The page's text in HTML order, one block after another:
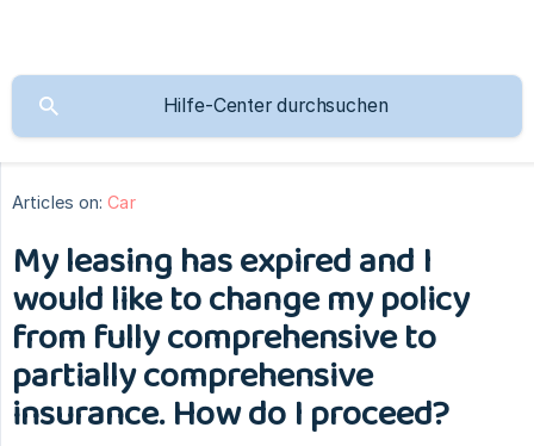
Articles on: Car
My leasing has expired and I
would like to change my policy
from fully comprehensive to
partially comprehensive
insurance. How do I proceed?